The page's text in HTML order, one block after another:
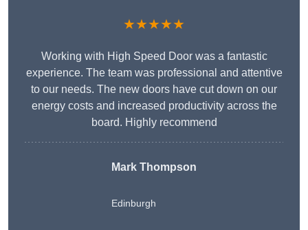
★★★★★
Working with High Speed Door was a fantastic
experience. The team was professional and attentive
to our needs. The new doors have cut down on our
energy costs and increased productivity across the
board. Highly recommend
Mark Thompson
Edinburgh